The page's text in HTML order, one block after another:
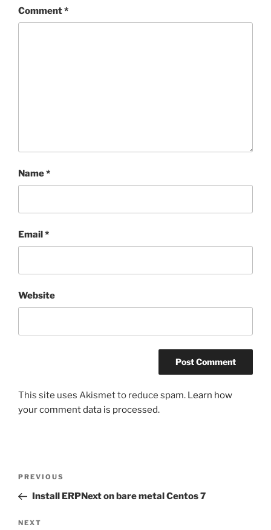
Comment*
Name*
Email*
Website
This site uses Akismet to reduce spam. Learn how
your comment data is processed.
Previous
Post
PREVIOUS
Install ERPNext on bare metal Centos 7
Next
NEXT